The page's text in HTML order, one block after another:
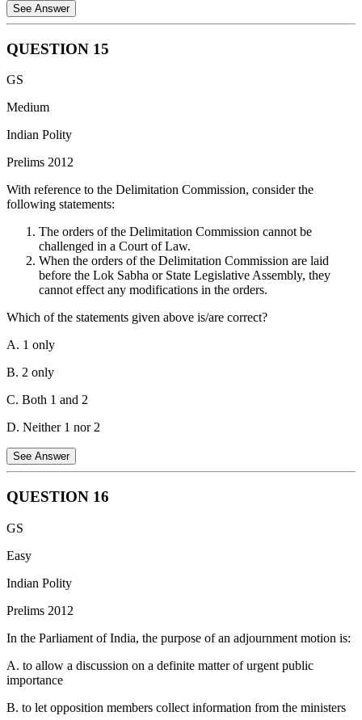
See Answer
Statement 1 is incorrect: Under Article 80 of the Constitution, the
Currently, the Union Territories of Delhi, Puducherry, and Jammu &
function. According to the Representation of the People Act, 1951,
Election Commission may advise on certain matters, but it does not
"adjudicate" or act as a court for these disputes.
Statement 3 is incorrect: According to Article 79, the Parliament of
the Union consists of the President and the two Houses (Rajya
Sabha and Lok Sabha). The President is an integral part of
Parliament because no bill can become an Act without the
President's assent.
QUESTION 15
GS
Medium
Indian Polity
Prelims 2012
With reference to the Delimitation Commission, consider the
following statements:
The orders of the Delimitation Commission cannot be
challenged in a Court of Law.
When the orders of the Delimitation Commission are laid
before the Lok Sabha or State Legislative Assembly, they
cannot effect any modifications in the orders.
Which of the statements given above is/are correct?
A. 1 only
B. 2 only
C. Both 1 and 2
D. Neither 1 nor 2
See Answer
Both statements are correct regarding the Delimitation Commission
Commission Act and Article 329 of the Constitution, the orders of
called into question in any court of law. This ensures that the
Commission are laid before the Lok Sabha or the respective State
Legislative Assembly, these legislative bodies are not permitted to
binding to maintain the independence and integrity of the
QUESTION 16
GS
Easy
Indian Polity
Prelims 2012
In the Parliament of India, the purpose of an adjournment motion is:
A. to allow a discussion on a definite matter of urgent public
importance
B. to let opposition members collect information from the ministers